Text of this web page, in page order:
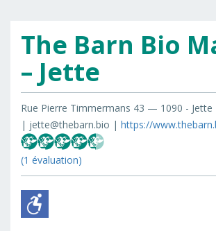
The Barn Bio
– Jette
Rue Pierre Timmermans 43 — 1090 -
| jette@thebarn.bio | https://
(1 évaluation)
Toutes
les
categories